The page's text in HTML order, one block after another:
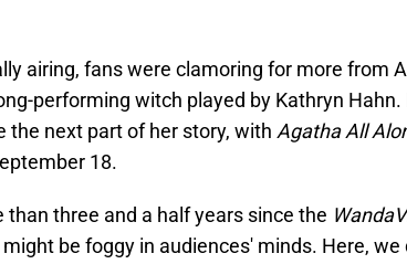
airing, fans were clamoring for more from
performing witch played by Kathryn Hahn.
the next part of her story, with Agatha All
18.
three and a half years since the
be foggy in audiences' minds. Here, we